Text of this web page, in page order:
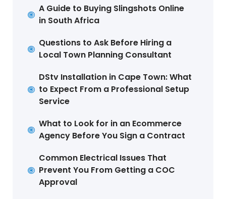
A Guide to Buying Slingshots Online
in South Africa
Questions to Ask Before Hiring a
Local Town Planning Consultant
DStv Installation in Cape Town: What
to Expect From a Professional Setup
Service
What to Look for in an Ecommerce
Agency Before You Sign a Contract
Common Electrical Issues That
Prevent You From Getting a COC
Approval